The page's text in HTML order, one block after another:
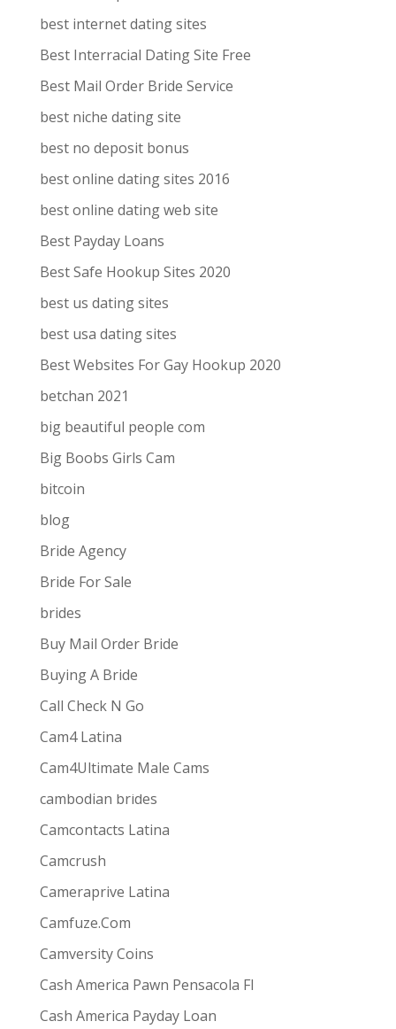
best internet dating sites
Best Interracial Dating Site Free
Best Mail Order Bride Service
best niche dating site
best no deposit bonus
best online dating sites 2016
best online dating web site
Best Payday Loans
Best Safe Hookup Sites 2020
best us dating sites
best usa dating sites
Best Websites For Gay Hookup 2020
betchan 2021
big beautiful people com
Big Boobs Girls Cam
bitcoin
blog
Bride Agency
Bride For Sale
brides
Buy Mail Order Bride
Buying A Bride
Call Check N Go
Cam4 Latina
Cam4Ultimate Male Cams
cambodian brides
Camcontacts Latina
Camcrush
Cameraprive Latina
Camfuze.Com
Camversity Coins
Cash America Pawn Pensacola Fl
Cash America Payday Loan
combines
the ease and convenience of doing